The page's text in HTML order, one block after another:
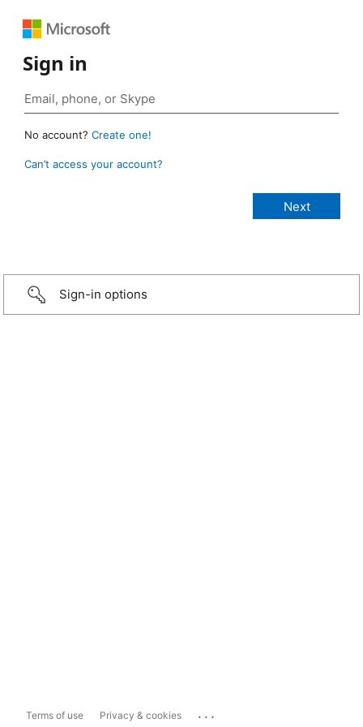
Sign in
No account? Create one!
Can’t access your account?
Sign-in options
Terms of use Privacy & cookies ...